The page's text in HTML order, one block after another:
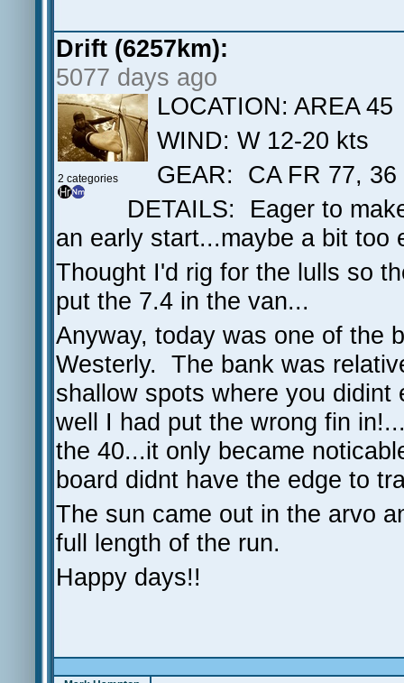
Drift (6257km):
5077 days ago
2 categories
LOCATION: AREA 45
WIND: W 12-20 kts
GEAR: CA FR 77, 36
DETAILS: Eager to
an early start...maybe a bit too
Thought I'd rig for the lulls so
put the 7.4 in the van...
Anyway, today was one of the
Westerly. The bank was
shallow spots where you
well I had put the wrong fin
the 40...it only became
board didnt have the edge to
The sun came out in the arvo
full length of the run.
Happy days!!